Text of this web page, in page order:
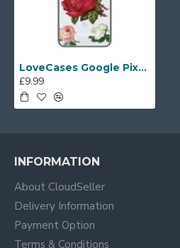
LoveCases Google Pixel 4 Roses Clear Phone Case
£9.99
INFORMATION
About CloudSeller
Delivery Information
Payment Option
Terms & Conditions